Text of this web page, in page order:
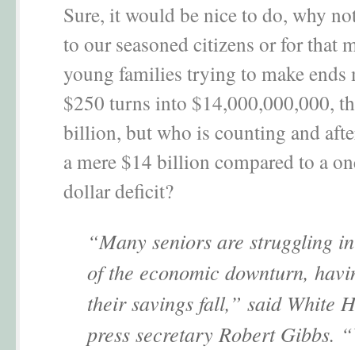
Sure, it would be nice to do, why
to our seasoned citizens or for that
young families trying to make ends
$250 turns into $14,000,000,000,
billion, but who is counting and
a mere $14 billion compared to a
dollar deficit?
“Many seniors are struggling
of the economic downturn,
their savings fall,” said White
press secretary Robert Gibbs.